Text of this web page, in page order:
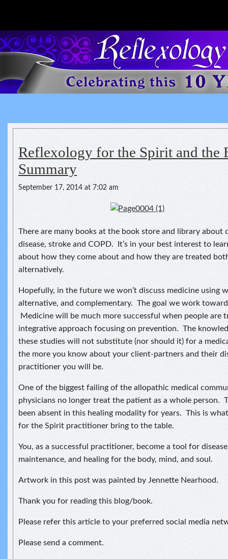
Reflexology For The Spirit
Reflexology for the Spirit and the
Summary
September 17, 2014 at 7:02 am
There are many books at the book store and library about
disease, stroke and COPD. It’s in your best interest to
about how they come about and how they are treated
alternatively.
Hopefully, in the future we won’t discuss medicine using
alternative, and complementary. The goal we work
Medicine will be much more successful when people are
integrative approach focusing on prevention. The
these studies will not substitute (nor should it) for a
the more you know about your client-partners and their
practitioner you will be.
One of the biggest failing of the allopathic medical
physicians no longer treat the patient as a whole person.
been absent in this healing modality for years. This is
for the Spirit practitioner bring to the table.
You, as a successful practitioner, become a tool for
maintenance, and healing for the body, mind, and soul.
Artwork in this post was painted by Jennette Nearhood.
Thank you for reading this blog/book.
Please refer this article to your preferred social media
Please send a comment.